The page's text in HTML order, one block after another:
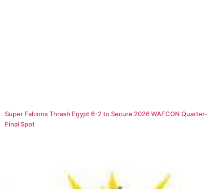
Super Falcons Thrash Egypt 6-2 to Secure 2026 WAFCON Quarter-
Final Spot